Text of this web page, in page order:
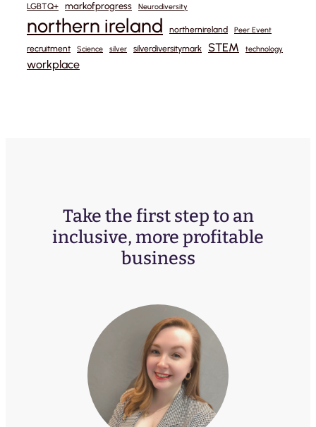
LGBTQ+ markofprogress Neurodiversity
northern ireland northernireland Peer Event
recruitment Science silver silverdiversitymark STEM technology
workplace
Take the first step to an
inclusive, more profitable
business